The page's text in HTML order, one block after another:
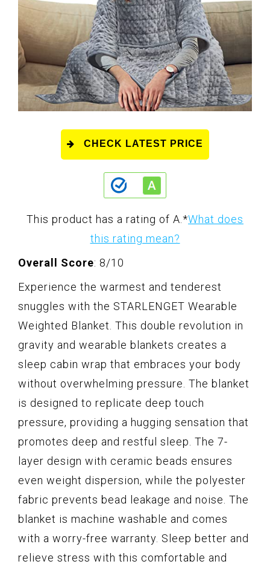
CHECK LATEST PRICE
This product has a rating of A. *What does
this rating mean?
Overall Score: 8/10
Experience the warmest and tenderest
snuggles with the STARLENGET Wearable
Weighted Blanket. This double revolution in
gravity and wearable blankets creates a
sleep cabin wrap that embraces your body
without overwhelming pressure. The blanket
is designed to replicate deep touch
pressure, providing a hugging sensation that
promotes deep and restful sleep. The 7-
layer design with ceramic beads ensures
even weight dispersion, while the polyester
fabric prevents bead leakage and noise. The
blanket is machine washable and comes
with a worry-free warranty. Sleep better and
relieve stress with this comfortable and